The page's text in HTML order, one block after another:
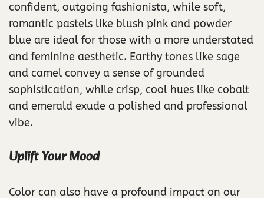
confident, outgoing fashionista, while soft,
romantic pastels like blush pink and powder
blue are ideal for those with a more understated
and feminine aesthetic. Earthy tones like sage
and camel convey a sense of grounded
sophistication, while crisp, cool hues like cobalt
and emerald exude a polished and professional
vibe.
Uplift Your Mood
Color can also have a profound impact on our